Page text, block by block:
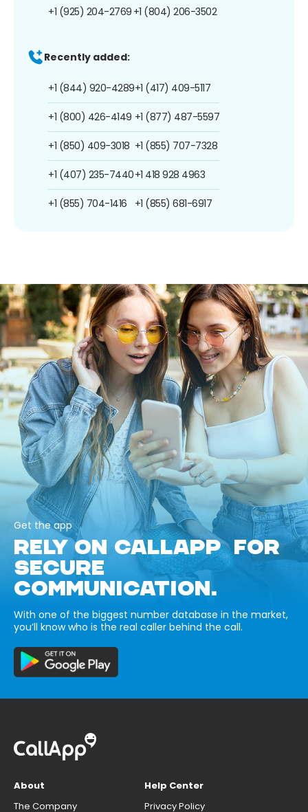
+1 (925) 204-2769 +1 (804) 206-3502
Recently added:
+1 (844) 920-4289
+1 (800) 426-4149
+1 (850) 409-3018
+1 (407) 235-7440
+1 (855) 704-1416
+1 (417) 409-5117
+1 (877) 487-5597
+1 (855) 707-7328
+1 418 928 4963
+1 (855) 681-6917
Get the app
RELY ON CALLAPP FOR
SECURE
COMMUNICATION.
With one of the biggest number database in the market,
you’ll know who is the real caller behind the call.
About
The Company
Help Center
Privacy Policy